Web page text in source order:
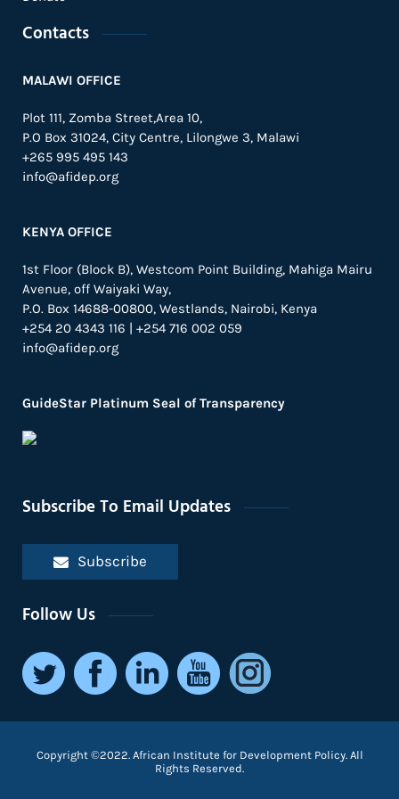
Contacts
MALAWI OFFICE
Plot 111, Zomba Street,Area 10,
P.O Box 31024, City Centre, Lilongwe 3, Malawi
+265 995 495 143
info@afidep.org
KENYA OFFICE
1st Floor (Block B), Westcom Point Building, Mahiga Mairu
Avenue, off Waiyaki Way,
P.O. Box 14688-00800, Westlands, Nairobi, Kenya
+254 20 4343 116 | +254 716 002 059
info@afidep.org
GuideStar Platinum Seal of Transparency
Subscribe To Email Updates
Subscribe
Follow Us
Copyright ©2022. African Institute for Development Policy. All
Rights Reserved.